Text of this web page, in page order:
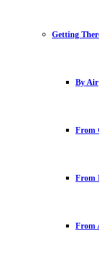
Getting
By Air
From
From
From